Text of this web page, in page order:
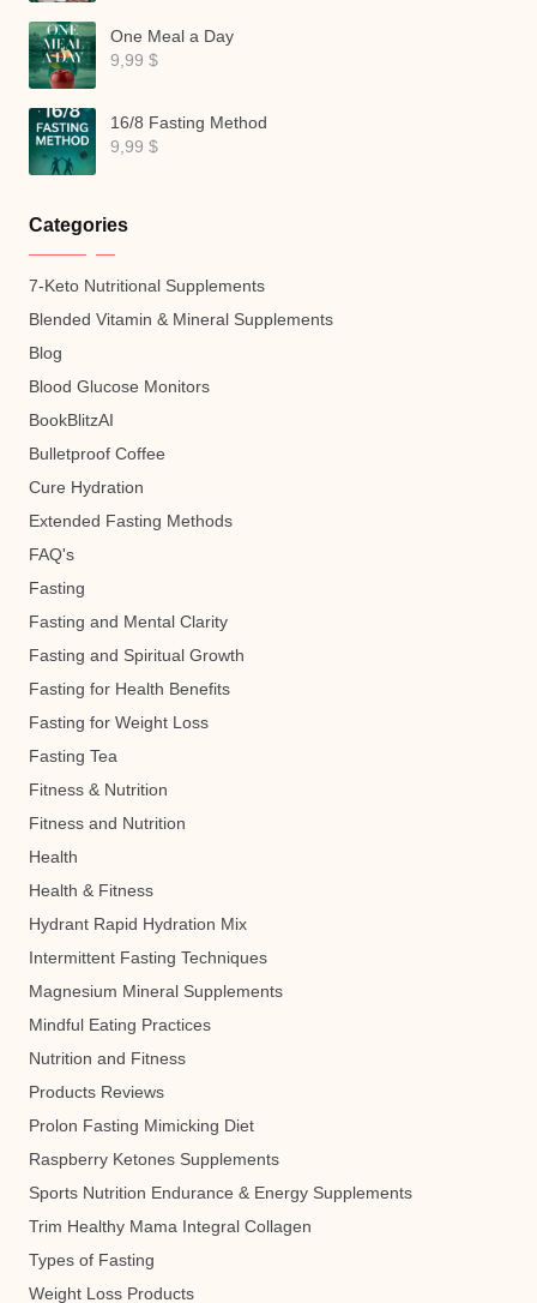
One Meal a Day
9,99 $
16/8 Fasting Method
9,99 $
Categories
7-Keto Nutritional Supplements
Blended Vitamin & Mineral Supplements
Blog
Blood Glucose Monitors
BookBlitzAI
Bulletproof Coffee
Cure Hydration
Extended Fasting Methods
FAQ's
Fasting
Fasting and Mental Clarity
Fasting and Spiritual Growth
Fasting for Health Benefits
Fasting for Weight Loss
Fasting Tea
Fitness & Nutrition
Fitness and Nutrition
Health
Health & Fitness
Hydrant Rapid Hydration Mix
Intermittent Fasting Techniques
Magnesium Mineral Supplements
Mindful Eating Practices
Nutrition and Fitness
Products Reviews
Prolon Fasting Mimicking Diet
Raspberry Ketones Supplements
Sports Nutrition Endurance & Energy Supplements
Trim Healthy Mama Integral Collagen
Types of Fasting
Weight Loss Products